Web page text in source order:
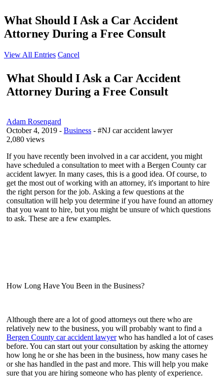
What Should I Ask a Car Accident
Attorney During a Free Consult
View All Entries Cancel
What Should I Ask a Car Accident
Attorney During a Free Consult
Adam Rosengard
October 4, 2019 - Business - #NJ car accident lawyer
2,080 views
If you have recently been involved in a car accident, you might
have scheduled a consultation to meet with a Bergen County car
accident lawyer. In many cases, this is a good idea. Of course, to
get the most out of working with an attorney, it's important to hire
the right person for the job. Asking a few questions at the
consultation will help you determine if you have found an attorney
that you want to hire, but you might be unsure of which questions
to ask. These are a few examples.
How Long Have You Been in the Business?
Although there are a lot of good attorneys out there who are
relatively new to the business, you will probably want to find a
Bergen County car accident lawyerwho has handled a lot of cases
before. You can start out your consultation by asking the attorney
how long he or she has been in the business, how many cases he
or she has handled in the past and more. This will help you make
sure that you are hiring someone who has plenty of experience.